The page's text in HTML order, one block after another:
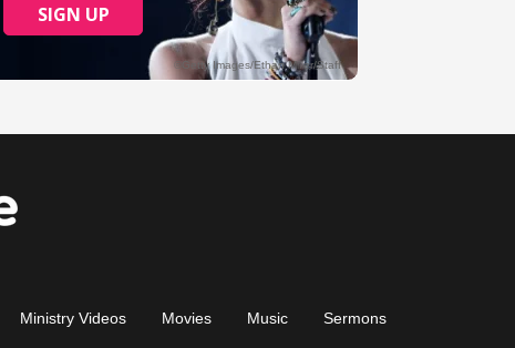
Ministry Videos Movies Music Sermons